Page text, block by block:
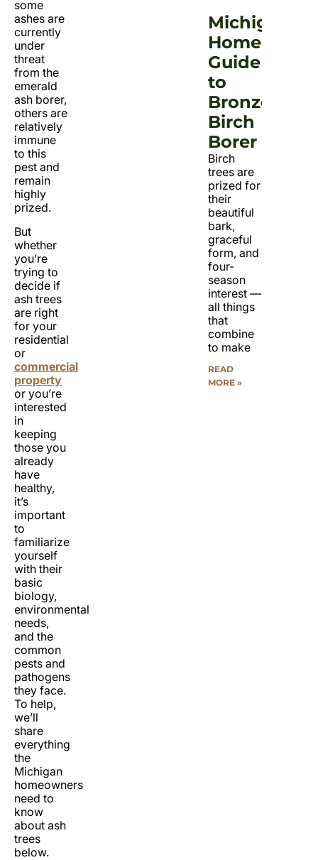
some
ashes are
currently
under
threat
from the
emerald
ash borer,
others are
relatively
immune
to this
pest and
remain
highly
prized.
But
whether
you’re
trying to
decide if
ash trees
are right
for your
residential
or
commercial
property
or you’re
interested
in
keeping
those you
already
have
healthy,
it’s
important
to
familiarize
yourself
with their
basic
biology,
environmental
needs,
and the
common
pests and
pathogens
they face.
To help,
we’ll
share
everything
the
Michigan
homeowners
need to
know
about ash
trees
below.
Michigan
Guide
to
Bronze
Birch
Borer
Birch
trees are
prized for
their
beautiful
bark,
graceful
form, and
four-
season
interest —
all things
that
combine
to make
READ
MORE »